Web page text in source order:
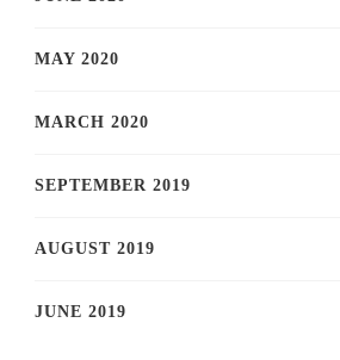
MAY 2020
MARCH 2020
SEPTEMBER 2019
AUGUST 2019
JUNE 2019